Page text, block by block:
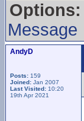
Options:
Message
AndyD
Posts: 159
Joined: Jan 2007
Last Visited: 10:20
19th Apr 2021